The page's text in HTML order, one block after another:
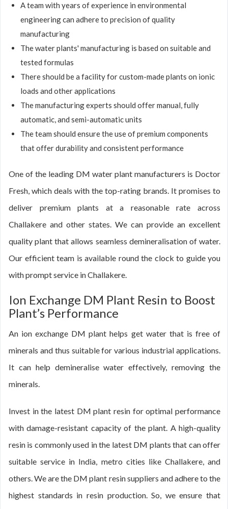
A team with years of experience in environmental
engineering can adhere to precision of quality
manufacturing
The water plants' manufacturing is based on suitable and
tested formulas
There should be a facility for custom-made plants on ionic
loads and other applications
The manufacturing experts should offer manual, fully
automatic, and semi-automatic units
The team should ensure the use of premium components
that offer durability and consistent performance
One of the leading DM water plant manufacturers is Doctor
Fresh, which deals with the top-rating brands. It promises to
deliver premium plants at a reasonable rate across
Challakere and other states. We can provide an excellent
quality plant that allows seamless demineralisation of water.
Our efficient team is available round the clock to guide you
with prompt service in Challakere.
Ion Exchange DM Plant Resin to Boost
Plant’s Performance
An ion exchange DM plant helps get water that is free of
minerals and thus suitable for various industrial applications.
It can help demineralise water effectively, removing the
minerals.
Invest in the latest DM plant resin for optimal performance
with damage-resistant capacity of the plant. A high-quality
resin is commonly used in the latest DM plants that can offer
suitable service in India, metro cities like Challakere, and
others. We are the DM plant resin suppliers and adhere to the
highest standards in resin production. So, we ensure that